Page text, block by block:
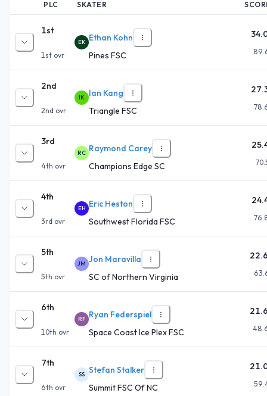
PLC SKATER
1st
1st ovr
EK Ethan Kohn
Pines FSC
2nd
2nd ovr
IK
Ian Kang
Triangle FSC
3rd
4th ovr
RC Raymond Carey
Champions Edge SC
4th
3rd ovr
EH Eric Heston
Southwest Florida FSC
5th
5th ovr
JM Jon Maravilla
SC of Northern Virginia
6th
10th ovr
RF Ryan Federspiel
Space Coast Ice Plex FSC
7th
6th ovr
SS Stefan Stalker
Summit FSC Of NC